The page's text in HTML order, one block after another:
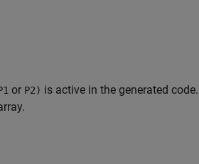
or P2) is active in the generated